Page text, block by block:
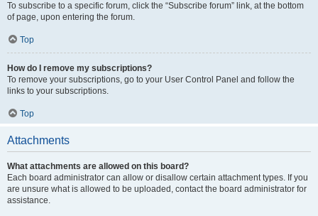
To subscribe to a specific forum, click the “Subscribe forum” link, at the bottom
of page, upon entering the forum.
Top
How do I remove my subscriptions?
To remove your subscriptions, go to your User Control Panel and follow the
links to your subscriptions.
Top
Attachments
What attachments are allowed on this board?
Each board administrator can allow or disallow certain attachment types. If you
are unsure what is allowed to be uploaded, contact the board administrator for
assistance.